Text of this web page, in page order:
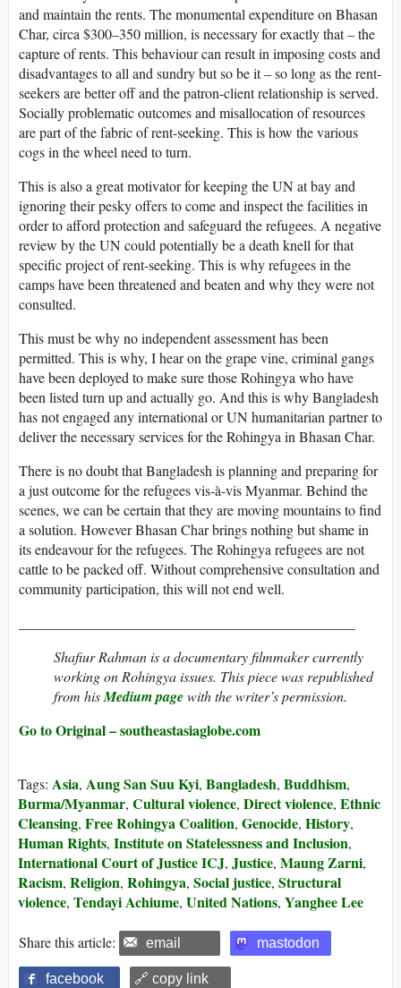
and maintain the rents. The monumental expenditure on Bhasan
Char, circa $300–350 million, is necessary for exactly that – the
capture of rents. This behaviour can result in imposing costs and
disadvantages to all and sundry but so be it – so long as the rent-
seekers are better off and the patron-client relationship is served.
Socially problematic outcomes and misallocation of resources
are part of the fabric of rent-seeking. This is how the various
cogs in the wheel need to turn.
This is also a great motivator for keeping the UN at bay and
ignoring their pesky offers to come and inspect the facilities in
order to afford protection and safeguard the refugees. A negative
review by the UN could potentially be a death knell for that
specific project of rent-seeking. This is why refugees in the
camps have been threatened and beaten and why they were not
consulted.
This must be why no independent assessment has been
permitted. This is why, I hear on the grape vine, criminal gangs
have been deployed to make sure those Rohingya who have
been listed turn up and actually go. And this is why Bangladesh
has not engaged any international or UN humanitarian partner to
deliver the necessary services for the Rohingya in Bhasan Char.
There is no doubt that Bangladesh is planning and preparing for
a just outcome for the refugees vis-à-vis Myanmar. Behind the
scenes, we can be certain that they are moving mountains to find
a solution. However Bhasan Char brings nothing but shame in
its endeavour for the refugees. The Rohingya refugees are not
cattle to be packed off. Without comprehensive consultation and
community participation, this will not end well.
Shafiur Rahman is a documentary filmmaker currently
working on Rohingya issues. This piece was republished
from hisMedium pagewith the writer’s permission.
Go to Original – southeastasiaglobe.com
Tags: Asia, Aung San Suu Kyi, Bangladesh, Buddhism,
Burma/Myanmar, Cultural violence, Direct violence, Ethnic
Cleansing, Free Rohingya Coalition, Genocide, History,
Human Rights, Institute on Statelessness and Inclusion,
International Court of Justice ICJ, Justice, Maung Zarni,
Racism, Religion, Rohingya, Social justice, Structural
violence, Tendayi Achiume, United Nations, Yanghee Lee
Share this article: email mastodon
facebook 🔗 copy link